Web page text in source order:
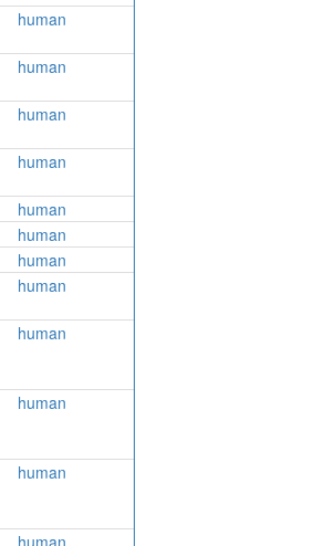
human
human
human
human
human
human
human
human
human
human
human
human